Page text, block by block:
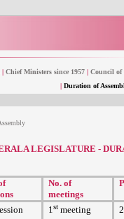
| Chief Ministers since 1957 | Council of
| Duration of
LEGISLATURE -
No. of
meetings
1stmeeting